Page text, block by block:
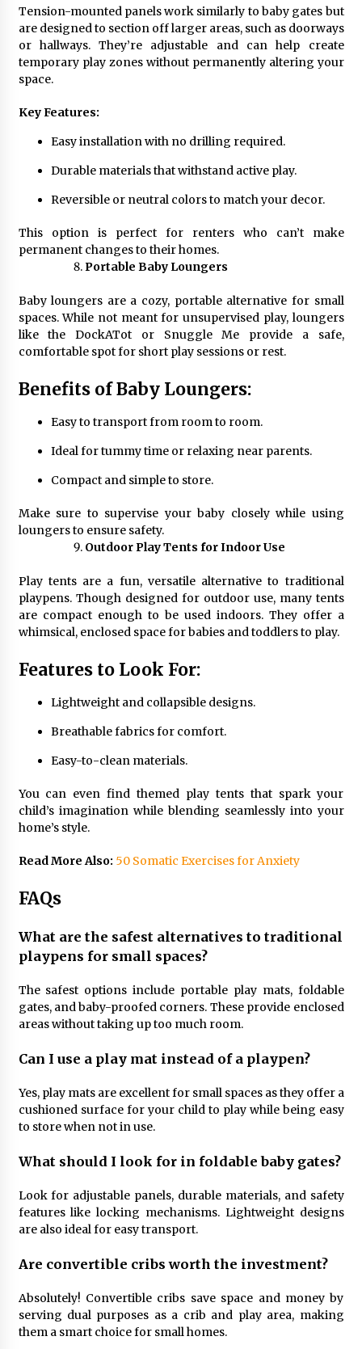
Tension-mounted panels work similarly to baby gates but
are designed to section off larger areas, such as doorways
or hallways. They’re adjustable and can help create
temporary play zones without permanently altering your
space.
Key Features:
Easy installation with no drilling required.
Durable materials that withstand active play.
Reversible or neutral colors to match your decor.
This option is perfect for renters who can’t make
permanent changes to their homes.
Portable Baby Loungers
Baby loungers are a cozy, portable alternative for small
spaces. While not meant for unsupervised play, loungers
like the DockATot or Snuggle Me provide a safe,
comfortable spot for short play sessions or rest.
Benefits of Baby Loungers:
Easy to transport from room to room.
Ideal for tummy time or relaxing near parents.
Compact and simple to store.
Make sure to supervise your baby closely while using
loungers to ensure safety.
Outdoor Play Tents for Indoor Use
Play tents are a fun, versatile alternative to traditional
playpens. Though designed for outdoor use, many tents
are compact enough to be used indoors. They offer a
whimsical, enclosed space for babies and toddlers to play.
Features to Look For:
Lightweight and collapsible designs.
Breathable fabrics for comfort.
Easy-to-clean materials.
You can even find themed play tents that spark your
child’s imagination while blending seamlessly into your
home’s style.
Read More Also: 50 Somatic Exercises for Anxiety
FAQs
What are the safest alternatives to traditional
playpens for small spaces?
The safest options include portable play mats, foldable
gates, and baby-proofed corners. These provide enclosed
areas without taking up too much room.
Can I use a play mat instead of a playpen?
Yes, play mats are excellent for small spaces as they offer a
cushioned surface for your child to play while being easy
to store when not in use.
What should I look for in foldable baby gates?
Look for adjustable panels, durable materials, and safety
features like locking mechanisms. Lightweight designs
are also ideal for easy transport.
Are convertible cribs worth the investment?
Absolutely! Convertible cribs save space and money by
serving dual purposes as a crib and play area, making
them a smart choice for small homes.